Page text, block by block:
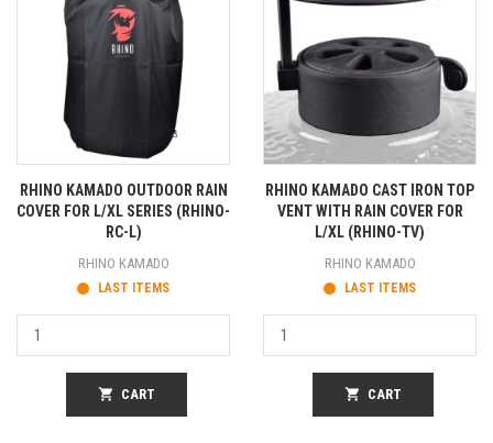
RHINO KAMADO OUTDOOR RAIN
COVER FOR L/XL SERIES (RHINO-
RC-L)
RHINO KAMADO
LAST ITEMS
shopping_cart CART
RHINO KAMADO CAST IRON TOP
VENT WITH RAIN COVER FOR
L/XL (RHINO-TV)
RHINO KAMADO
LAST ITEMS
shopping_cart CART